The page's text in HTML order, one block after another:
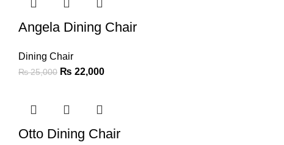
Angela Dining Chair
Dining Chair
₨25,000 ₨ 22,000
Otto Dining Chair